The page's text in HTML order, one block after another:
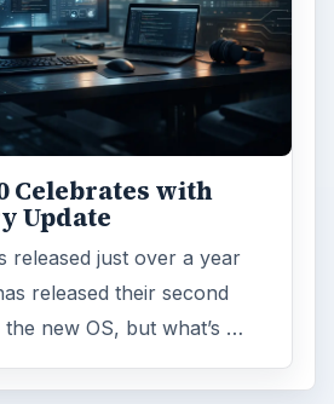
Celebrates with
Update
released just over a year
released their second
new OS, but what’s …